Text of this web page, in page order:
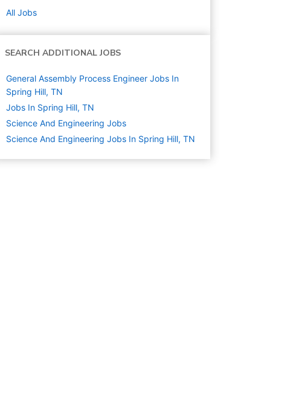
All Jobs
SEARCH ADDITIONAL JOBS
General Assembly Process Engineer Jobs In
Spring Hill, TN
Jobs In Spring Hill, TN
Science And Engineering Jobs
Science And Engineering Jobs In Spring Hill, TN